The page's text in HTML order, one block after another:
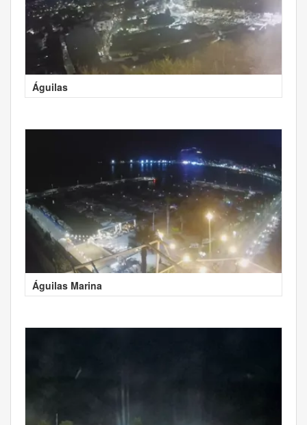
Águilas
Águilas Marina